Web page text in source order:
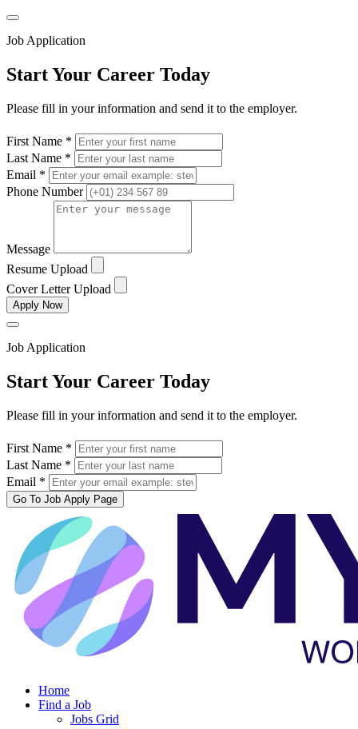
Job Application
Start Your Career Today
Please fill in your information and send it to the employer.
First Name *
Last Name *
Email *
Phone Number
Message
Resume Upload
Cover Letter Upload
Apply Now
Job Application
Start Your Career Today
Please fill in your information and send it to the employer.
First Name *
Last Name *
Email *
Go To Job Apply Page
Home
Find a Job
Jobs Grid